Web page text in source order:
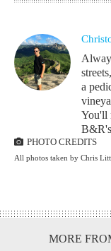
a
You'll
PHOTO CREDITS
All photos taken by Chris Litt
MORE